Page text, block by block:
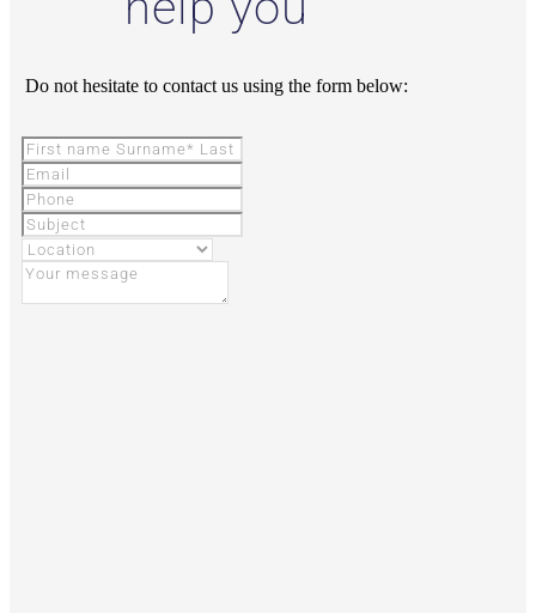
Do not hesitate to contact us using the form below: